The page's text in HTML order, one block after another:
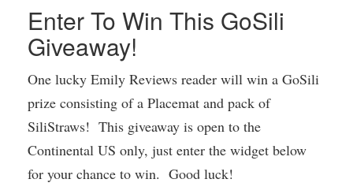
Enter To Win This GoSili
Giveaway!
One lucky Emily Reviews reader will win a GoSili
prize consisting of a Placemat and pack of
SiliStraws! This giveaway is open to the
Continental US only, just enter the widget below
for your chance to win. Good luck!